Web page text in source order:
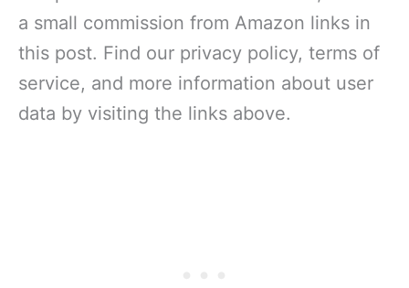
a small commission from Amazon links in
this post. Find our privacy policy, terms of
service, and more information about user
data by visiting the links above.